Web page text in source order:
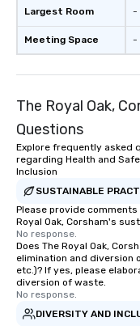
Largest Room
Meeting Space
-
-
The Royal Oak,
Questions
Explore frequently asked
regarding Health and
Inclusion
SUSTAINABLE
Please provide
Royal Oak, Corsham's
No response.
Does The Royal Oak,
elimination and diversion
etc.)? If yes, please
diversion of waste.
No response.
DIVERSITY AND